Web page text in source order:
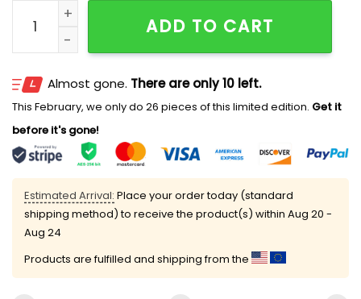
Personalized Cute Mickey Backpack quantity
ADD TO CART
Almost gone. There are only 10 left.
This February, we only do 26 pieces of this limited edition. Get it
before it's gone!
Estimated Arrival: Place your order today (standard
shipping method) to receive the product(s) within Aug 20 -
Aug 24
Products are fulfilled and shipping from the